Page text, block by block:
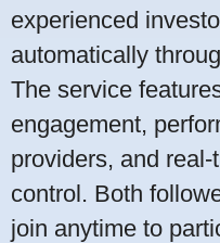
experienced
automatically
The service
engagement,
providers, and
control. Both
join anytime to